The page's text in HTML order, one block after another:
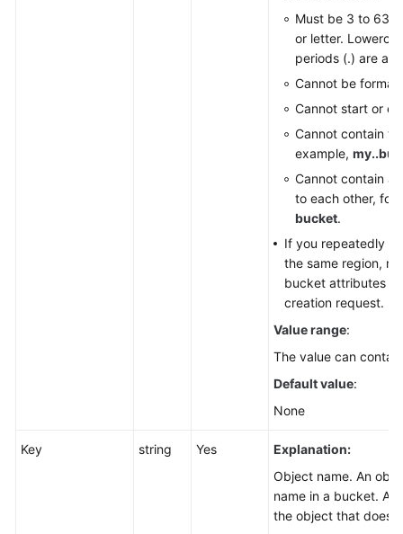
Must be 3 to 63
or letter.
periods (.) are
Cannot be
Cannot start or
Cannot contain
example,
Cannot contain a
to each other, for
bucket.
If you repeatedly
the same region,
bucket attributes
creation request.
Value range:
The value can
Default value:
None
Key string Yes
Explanation:
Object name. An
name in a bucket.
the object that does